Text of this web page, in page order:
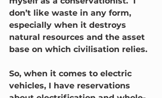
don’t like waste in any form,
especially when it destroys
natural resources and the asset
base on which civilisation relies.
So, when it comes to electric
vehicles, I have reservations